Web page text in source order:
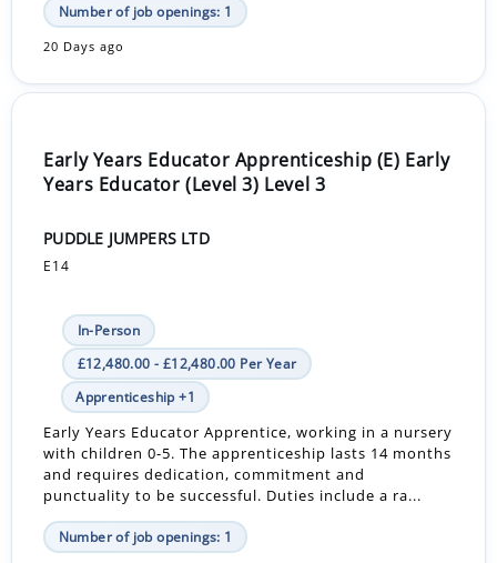
Number of job openings: 1
20 Days ago
Early Years Educator Apprenticeship (E) Early
Years Educator (Level 3) Level 3
PUDDLE JUMPERS LTD
E14
In-Person
£12,480.00 - £12,480.00 Per Year
Apprenticeship +1
Early Years Educator Apprentice, working in a nursery
with children 0-5. The apprenticeship lasts 14 months
and requires dedication, commitment and
punctuality to be successful. Duties include a ra...
Number of job openings: 1